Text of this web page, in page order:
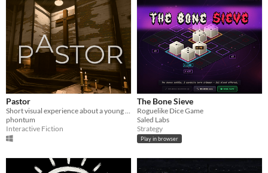
Pastor
Short visual experience about a young pastor
phontum
Interactive Fiction
The Bone Sieve
Roguelike Dice Game
Saled Labs
Strategy
Play in browser